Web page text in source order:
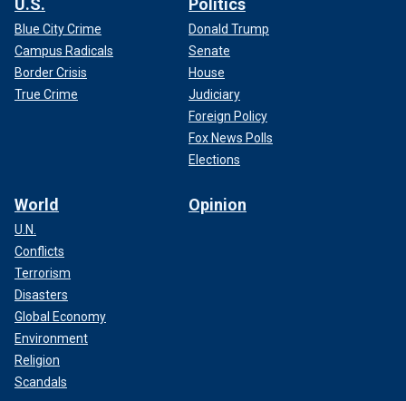
U.S.
Blue City Crime
Campus Radicals
Border Crisis
True Crime
Politics
Donald Trump
Senate
House
Judiciary
Foreign Policy
Fox News Polls
Elections
World
U.N.
Conflicts
Terrorism
Disasters
Global Economy
Environment
Religion
Scandals
Opinion